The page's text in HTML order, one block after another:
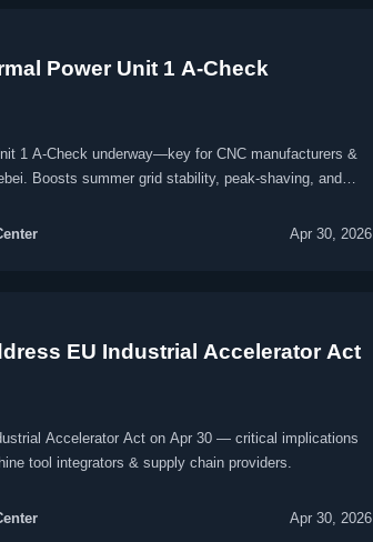
Power Unit 1 A-Check
1 A-Check underway—key for CNC manufacturers &
Boosts summer grid stability, peak-shaving, and
Apr 30, 2026
EU Industrial Accelerator Act
Accelerator Act on Apr 30 — critical implications
tool integrators & supply chain providers.
Apr 30, 2026